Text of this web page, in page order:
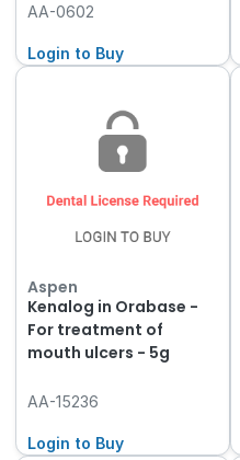
AA-0602
Login to Buy
Aspen
Kenalog in Orabase -
For treatment of
mouth ulcers - 5g
AA-15236
Login to Buy